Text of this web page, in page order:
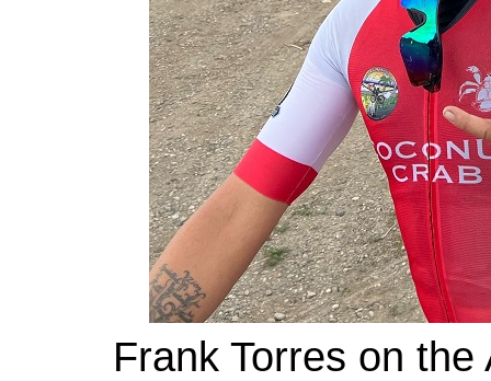
Frank Torres on